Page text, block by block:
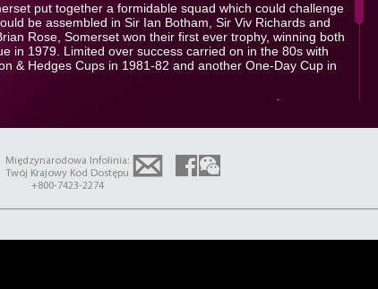
put together a formidable squad which could challenge
be assembled in Sir Ian Botham, Sir Viv Richards and
Rose, Somerset won their first ever trophy, winning both
in 1979. Limited over success carried on in the 80s with
& Hedges Cups in 1981-82 and another One-Day Cup in
th
year and push forwards with key players such as Craig
Tom Abell.
Międzynarodowa Infolinia:
Twój Krajowy Kod Dostępu
+800-7423-2274